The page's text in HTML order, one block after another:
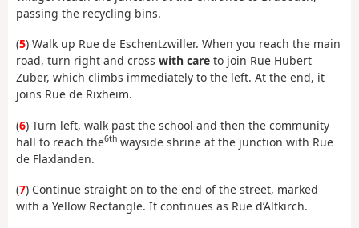
passing the recycling bins.
(5) Walk up Rue de Eschentzwiller. When you reach the main
road, turn right and cross with care to join Rue Hubert
Zuber, which climbs immediately to the left. At the end, it
joins Rue de Rixheim.
(6) Turn left, walk past the school and then the community
hall to reach the6th wayside shrine at the junction with Rue
de Flaxlanden.
(7) Continue straight on to the end of the street, marked
with a Yellow Rectangle. It continues as Rue d’Altkirch.